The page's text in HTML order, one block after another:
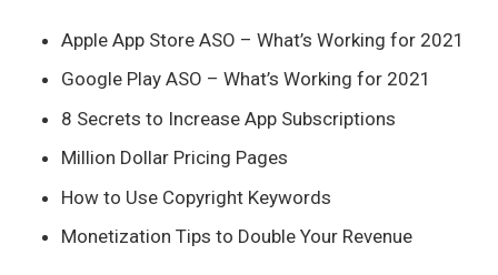
Apple App Store ASO – What’s Working for 2021
Google Play ASO – What’s Working for 2021
8 Secrets to Increase App Subscriptions
Million Dollar Pricing Pages
How to Use Copyright Keywords
Monetization Tips to Double Your Revenue